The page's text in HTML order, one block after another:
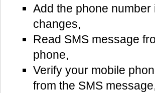
Add the phone number
changes,
Read SMS message
phone,
Verify your mobile
from the SMS